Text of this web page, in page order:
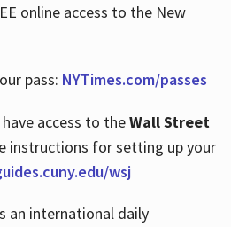
online access to the New
pass: NYTimes.com/passes
access to theWall Street
instructions for setting up your
wsj
an international daily